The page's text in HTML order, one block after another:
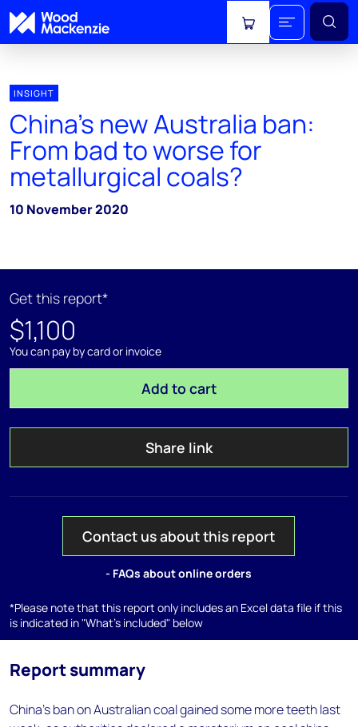
View cart
INSIGHT
China’s new Australia ban:
From bad to worse for
metallurgical coals?
10 November 2020
Get this report*
$1,100
You can pay by card or invoice
Add to cart
Share link
Contact us about this report
- FAQs about online orders
*Please note that this report only includes an Excel data file if this
is indicated in "What's included" below
Report summary
China's ban on Australian coal gained some more teeth last